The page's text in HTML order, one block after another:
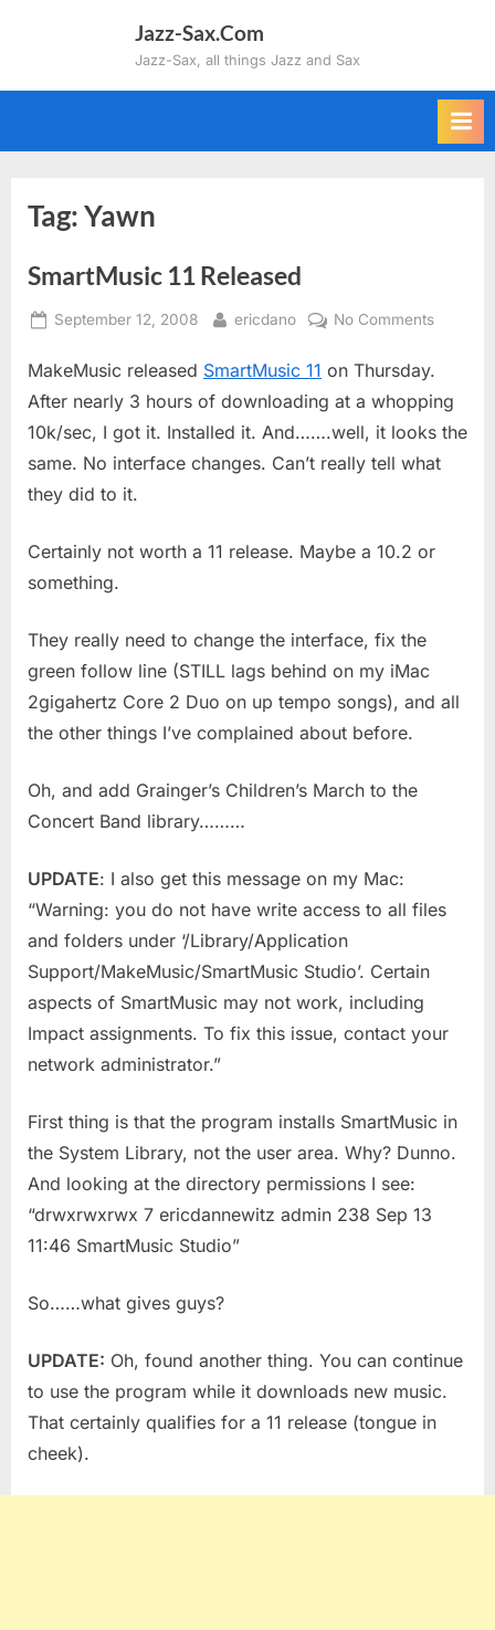
Jazz-Sax.Com
Jazz-Sax, all things Jazz and Sax
Tag:Yawn
SmartMusic 11 Released
Posted
September 12, 2008 By
ericdano No Commentson
MakeMusic released SmartMusic 11 on Thursday.
After nearly 3 hours of downloading at a whopping
10k/sec, I got it. Installed it. And…….well, it looks the
same. No interface changes. Can’t really tell what
they did to it.
Certainly not worth a 11 release. Maybe a 10.2 or
something.
They really need to change the interface, fix the
green follow line (STILL lags behind on my iMac
2gigahertz Core 2 Duo on up tempo songs), and all
the other things I’ve complained about before.
Oh, and add Grainger’s Children’s March to the
Concert Band library………
UPDATE: I also get this message on my Mac:
“Warning: you do not have write access to all files
and folders under ‘/Library/Application
Support/MakeMusic/SmartMusic Studio’. Certain
aspects of SmartMusic may not work, including
Impact assignments. To fix this issue, contact your
network administrator.”
First thing is that the program installs SmartMusic in
the System Library, not the user area. Why? Dunno.
And looking at the directory permissions I see:
“drwxrwxrwx 7 ericdannewitz admin 238 Sep 13
11:46 SmartMusic Studio”
So……what gives guys?
UPDATE: Oh, found another thing. You can continue
to use the program while it downloads new music.
That certainly qualifies for a 11 release (tongue in
cheek).